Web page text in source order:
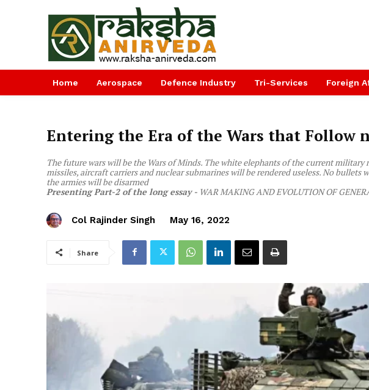
Home Aerospace Defence Industry Tri-Services Foreign
Entering the Era of the Wars that Follow
The future wars will be the Wars of Minds. The white elephants of the current military
missiles, aircraft carriers and nuclear submarines will be rendered useless. No bullets
the armies will be disarmed
Presenting Part-2 of the long essay - WAR MAKING AND EVOLUTION OF
Col Rajinder Singh May 16, 2022
Share